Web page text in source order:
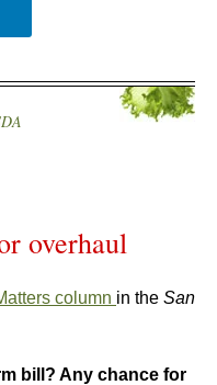
overhaul
column in the San
bill? Any chance for